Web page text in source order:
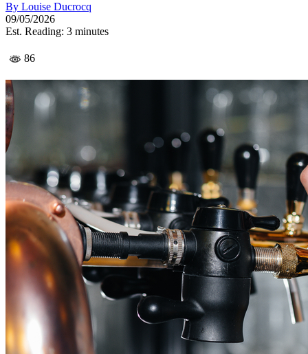
By Louise Ducrocq
09/05/2026
Est. Reading: 3 minutes
86